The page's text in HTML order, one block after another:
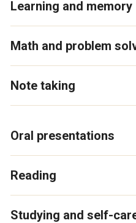
Learning and memory
Math and problem
Note taking
Oral presentations
Reading
Studying and self-